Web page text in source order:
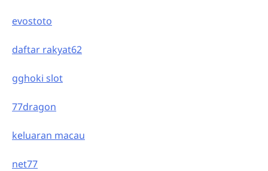
evostoto
daftar rakyat62
gghoki slot
77dragon
keluaran macau
net77